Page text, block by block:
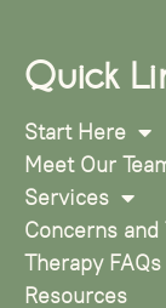
Quick
Start Here
Meet Our
Services
Concerns
Therapy FAQs
Resources